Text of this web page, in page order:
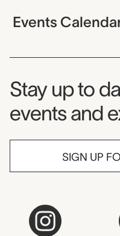
Events
Museum
Stay up to
events and
SIGN UP